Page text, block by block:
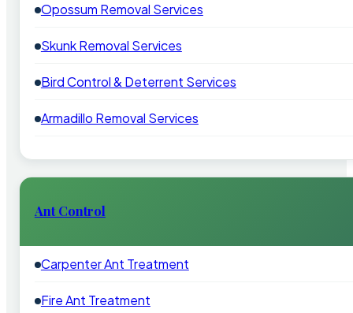
Opossum Removal Services
Skunk Removal Services
Bird Control & Deterrent Services
Armadillo Removal Services
Ant Control
Carpenter Ant Treatment
Fire Ant Treatment